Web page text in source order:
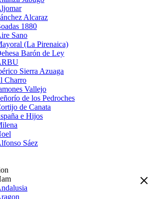
Alcaraz
1880
Sano
(La Pirenaica)
Barón de Ley
Sierra Azuaga
Charro
Vallejo
de los Pedroches
de Canata
e Hijos
Sáez